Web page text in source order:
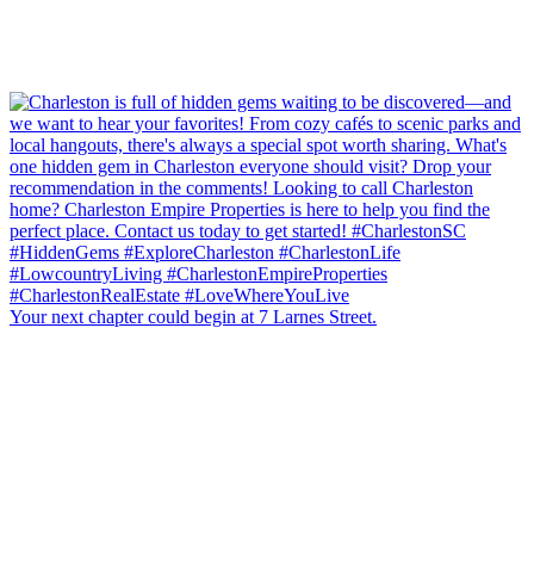
Your next chapter could begin at 7 Larnes Street.